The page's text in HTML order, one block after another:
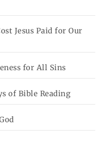
Jesus Paid for Our
for All Sins
of Bible Reading